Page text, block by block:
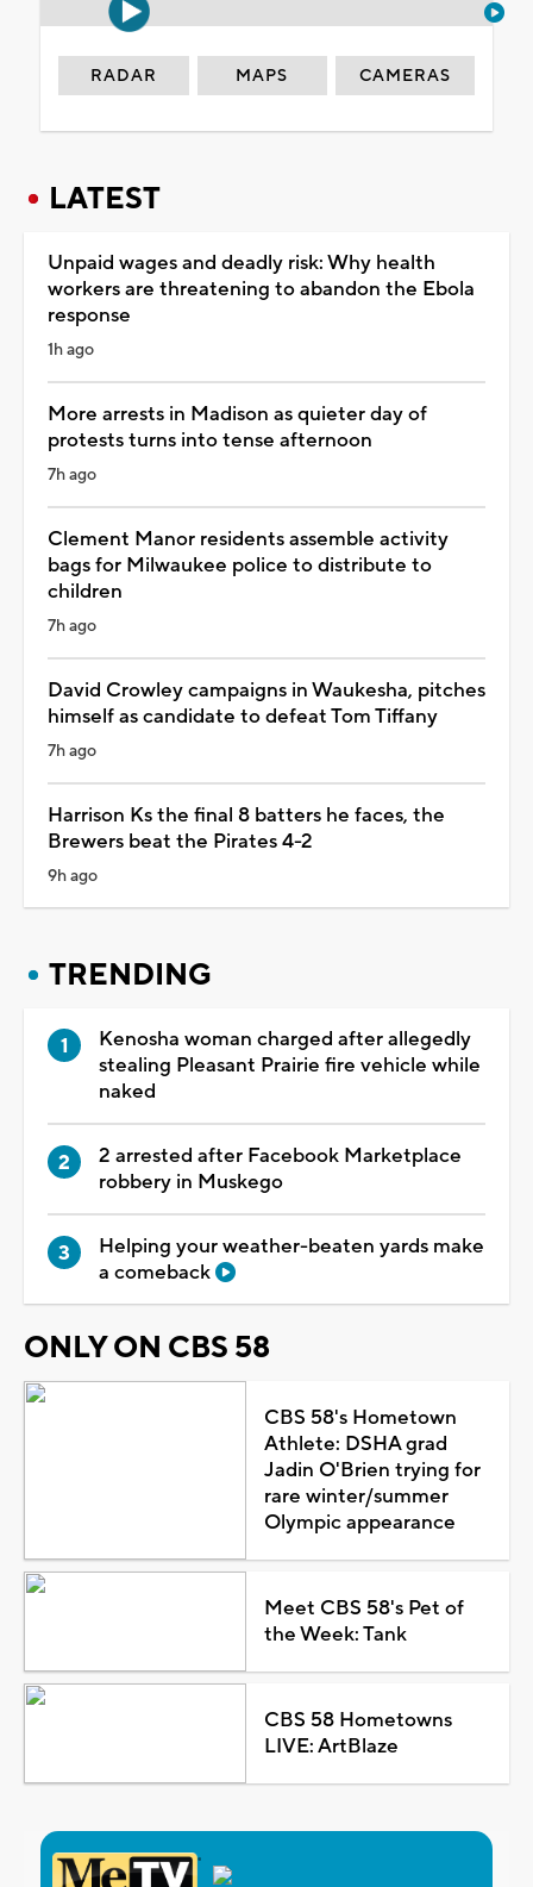
RADAR MAPS CAMERAS
LATEST
Unpaid wages and deadly risk: Why health
workers are threatening to abandon the Ebola
response
1h ago
More arrests in Madison as quieter day of
protests turns into tense afternoon
7h ago
Clement Manor residents assemble activity
bags for Milwaukee police to distribute to
children
7h ago
David Crowley campaigns in Waukesha, pitches
himself as candidate to defeat Tom Tiffany
7h ago
Harrison Ks the final 8 batters he faces, the
Brewers beat the Pirates 4-2
9h ago
TRENDING
Kenosha woman charged after allegedly
stealing Pleasant Prairie fire vehicle while
naked
2 arrested after Facebook Marketplace
robbery in Muskego
Helping your weather-beaten yards make
a comeback
ONLY ON CBS 58
CBS 58's Hometown
Athlete: DSHA grad
Jadin O'Brien trying for
rare winter/summer
Olympic appearance
Meet CBS 58's Pet of
the Week: Tank
CBS 58 Hometowns
LIVE: ArtBlaze